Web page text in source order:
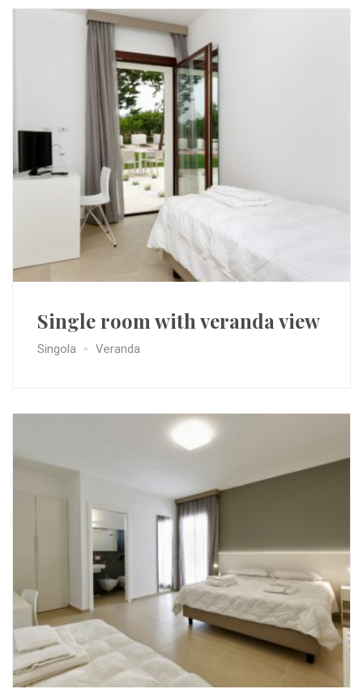
Single room with veranda view
Singola Veranda